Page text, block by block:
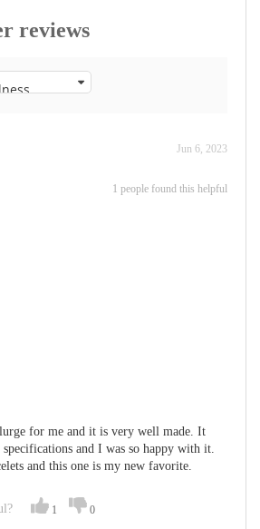
reviews
Jun 6, 2023
1 people found this helpful
for me and it is very well made. It
and I was so happy with it.
and this one is my new favorite.
1 0